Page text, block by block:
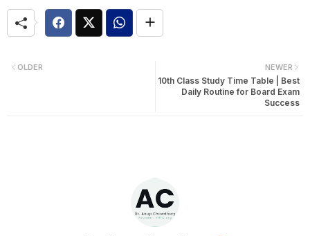
NEWER
10th Class Study Time Table | Best
Daily Routine for Board Exam
Success
OLDER